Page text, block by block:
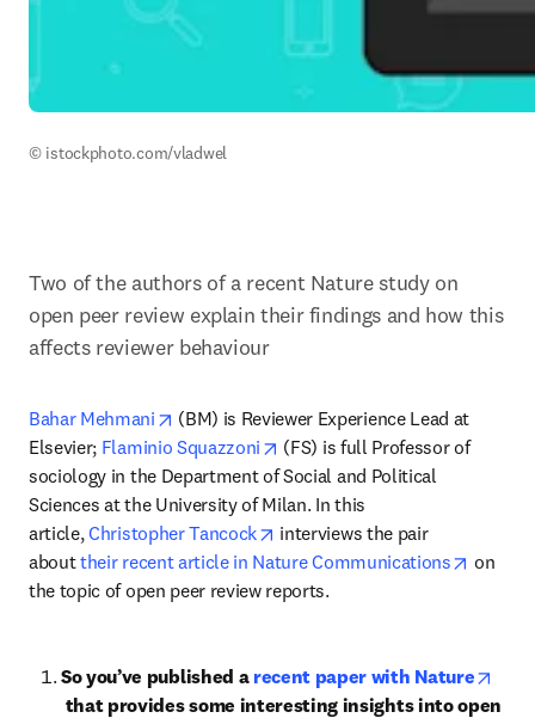
© istockphoto.com/vladwel
Two of the authors of a recent Nature study on
open peer review explain their findings and how this
affects reviewer behaviour
Bahar Mehmani opens in new tab/window
(BM) is Reviewer Experience Lead at
Elsevier; Flaminio Squazzoni opens in new tab/window
(FS) is full Professor of
sociology in the Department of Social and Political
Sciences at the University of Milan. In this
article, Christopher Tancock opens in new tab/window
interviews the pair
about their recent article in Nature Communications opens
on
the topic of open peer review reports.
So you’ve published a recent paper with Nature
opens in new tab/window
that provides some interesting insights into open